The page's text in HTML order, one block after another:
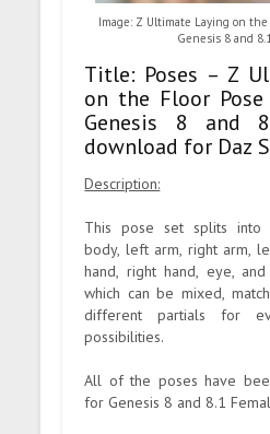
Image: Z Ultimate Laying on the
Genesis 8 and
Title: Poses – Z
on the Floor
Genesis 8 and
download for Daz
Description:
This pose set splits into
body, left arm, right arm,
hand, right hand, eye,
which can be mixed,
different partials for
possibilities.
All of the poses have
for Genesis 8 and 8.1